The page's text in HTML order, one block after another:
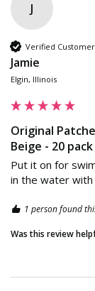
J
Verified Customer
Jamie
Elgin, Illinois
Original
Beige - 20 pack
Put it on for
in the water with
1 person found
Was this review